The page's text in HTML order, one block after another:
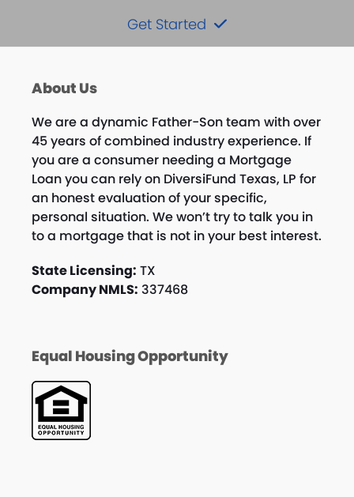
Get Started
About Us
We are a dynamic Father-Son team with over
45 years of combined industry experience. If
you are a consumer needing a Mortgage
Loan you can rely on DiversiFund Texas, LP for
an honest evaluation of your specific,
personal situation. We won’t try to talk you in
to a mortgage that is not in your best interest.
State Licensing: TX
Company NMLS: 337468
Equal Housing Opportunity